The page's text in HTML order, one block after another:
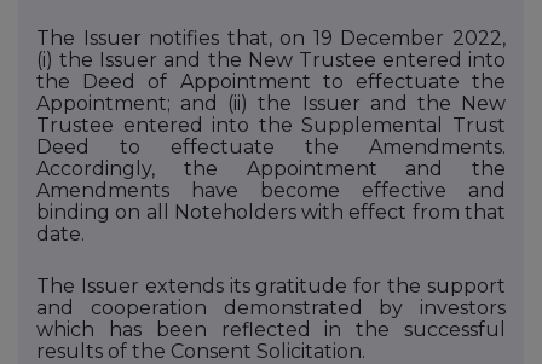
The Issuer notifies that, on 19 December 2022,
(i) the Issuer and the New Trustee entered into
the Deed of Appointment to effectuate the
Appointment; and (ii) the Issuer and the New
Trustee entered into the Supplemental Trust
Deed to effectuate the Amendments.
Accordingly, the Appointment and the
Amendments have become effective and
binding on all Noteholders with effect from that
date.
The Issuer extends its gratitude for the support
and cooperation demonstrated by investors
which has been reflected in the successful
results of the Consent Solicitation.